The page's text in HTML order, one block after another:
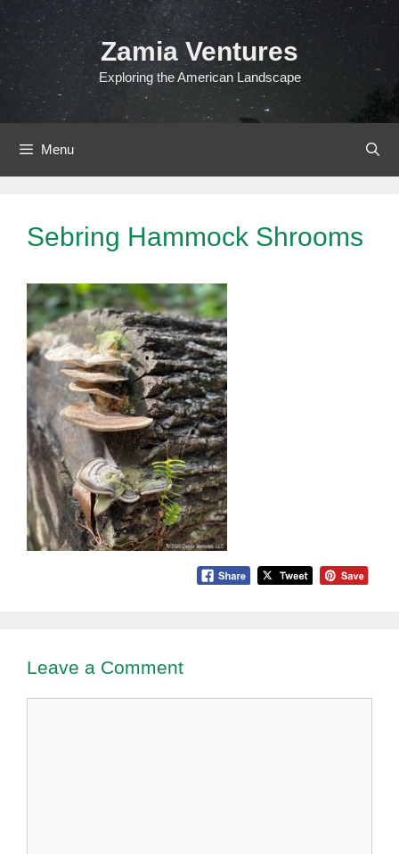
Skip
to
content
Zamia Ventures
Exploring the American Landscape
Menu
Sebring Hammock Shrooms
Leave a Comment